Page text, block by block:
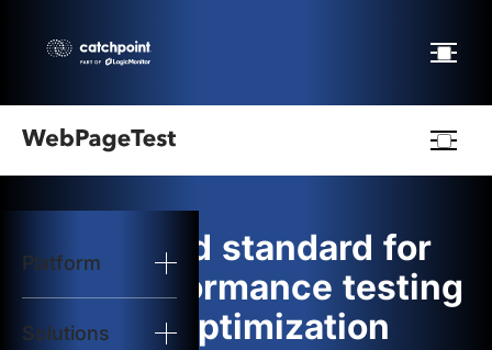
Platform
Solutions
logo
Start Test
Solutions
The gold standard for
web performance testing
and optimization